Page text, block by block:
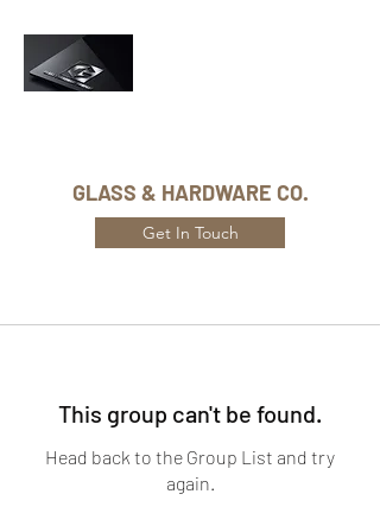
GLASS & HARDWARE CO.
Get In Touch
This group can't be found.
Head back to the Group List and try
again.